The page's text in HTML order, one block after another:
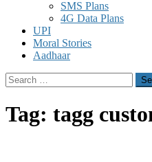
SMS Plans
4G Data Plans
UPI
Moral Stories
Aadhaar
Search
for:
Tag: tagg